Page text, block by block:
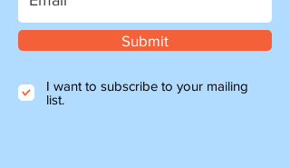
Submit
I want to subscribe to your mailing
list.